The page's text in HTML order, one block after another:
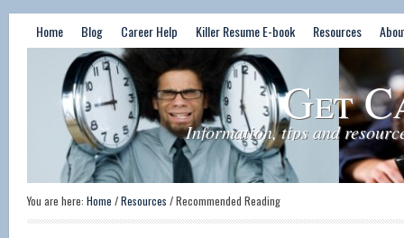
Home Blog Career Help Killer Resume E-book Resources
Get
Information, tips and
You are here: Home /Resources /Recommended Reading